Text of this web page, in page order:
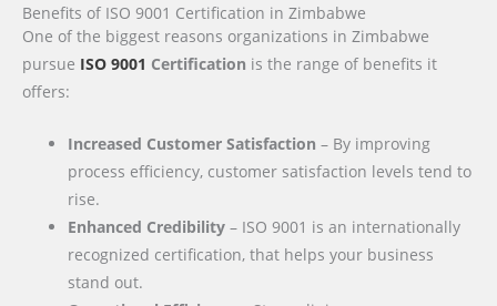
Benefits of ISO 9001 Certification in Zimbabwe
One of the biggest reasons organizations in Zimbabwe
pursue ISO 9001 Certification is the range of benefits it
offers:
Increased Customer Satisfaction – By improving
process efficiency, customer satisfaction levels tend to
rise.
Enhanced Credibility – ISO 9001 is an internationally
recognized certification, that helps your business
stand out.